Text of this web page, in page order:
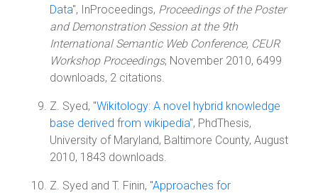
Data", InProceedings, Proceedings of the Poster
and Demonstration Session at the 9th
International Semantic Web Conference, CEUR
Workshop Proceedings, November 2010, 6499
downloads, 2 citations.
Z. Syed, "Wikitology: A novel hybrid knowledge
base derived from wikipedia", PhdThesis,
University of Maryland, Baltimore County, August
2010, 1843 downloads.
Z. Syed and T. Finin, "Approaches for